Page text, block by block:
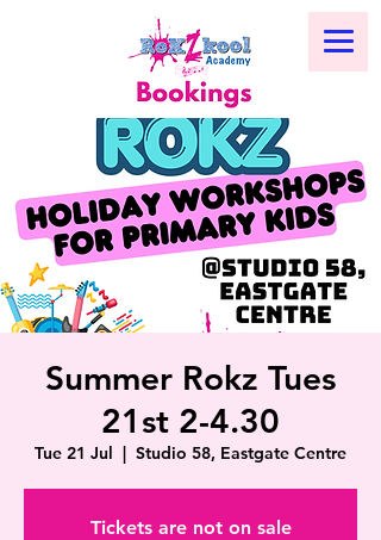
Summer Rokz Tues
21st 2-4.30
Tue 21 Jul
  |
Studio 58, Eastgate Centre
Tickets are not on sale